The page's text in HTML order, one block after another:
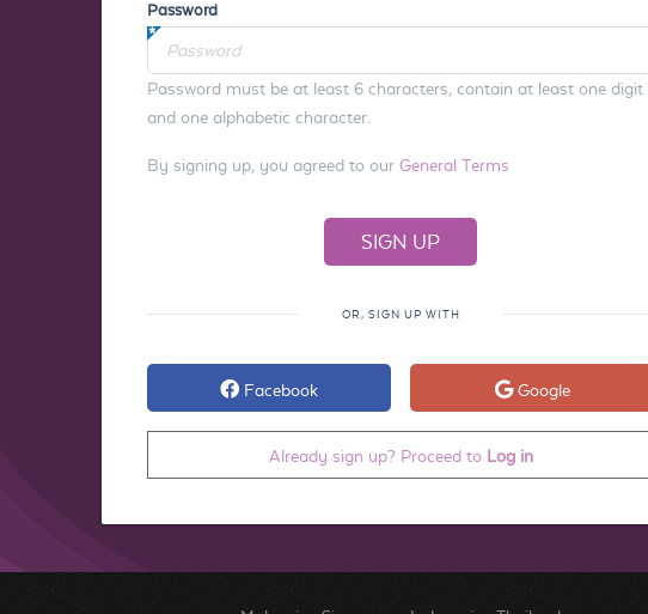
Password
Password must be at least 6 characters, contain at least one digit
and one alphabetic character.
By signing up, you agreed to our General Terms
OR, SIGN UP WITH
Facebook Google
Already sign up? Proceed to Log in